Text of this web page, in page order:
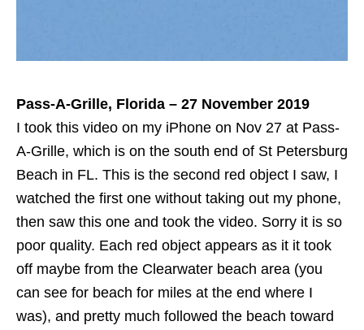
Pass-A-Grille, Florida – 27 November 2019
I took this video on my iPhone on Nov 27 at Pass-
A-Grille, which is on the south end of St Petersburg
Beach in FL. This is the second red object I saw, I
watched the first one without taking out my phone,
then saw this one and took the video. Sorry it is so
poor quality. Each red object appears as it it took
off maybe from the Clearwater beach area (you
can see for beach for miles at the end where I
was), and pretty much followed the beach toward